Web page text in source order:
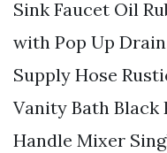
Sink Faucet Oil
with Pop Up
Supply Hose
Vanity Bath Black
Handle Mixer